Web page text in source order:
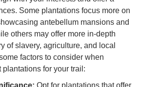
Some plantations focus more on
antebellum mansions and
others may offer more in-depth
of slavery, agriculture, and local
factors to consider when
for your trail:
Opt for plantations that offer